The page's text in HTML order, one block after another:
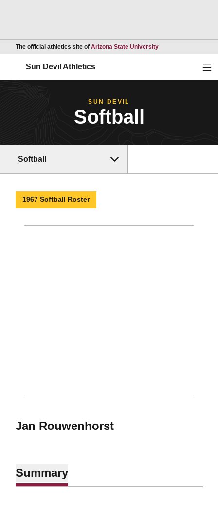
The official athletics site of Arizona State UniversityOpens in a new
Sun Devil Athletics
SUN DEVIL
Softball
Softball
1967 Softball Roster
Jan RouwenhorstSeason 1967
Summary